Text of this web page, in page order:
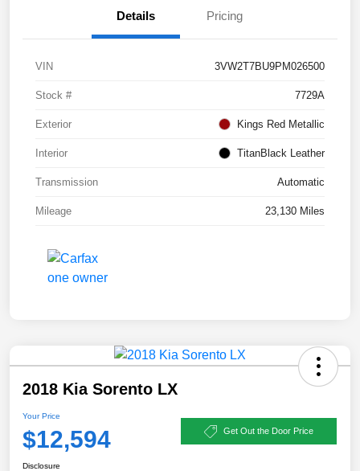
Details Pricing
VIN 3VW2T7BU9PM026500
Stock # 7729A
Exterior Kings Red Metallic
Interior TitanBlack Leather
Transmission Automatic
Mileage 23,130 Miles
2018 Kia Sorento LX
Your Price
$12,594 Get Out the Door Price
Disclosure